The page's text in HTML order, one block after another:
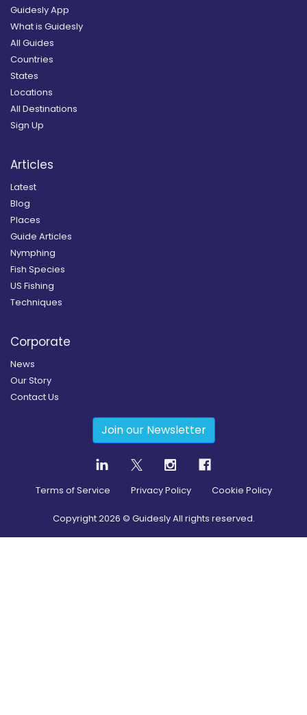
Guidesly App
What is Guidesly
All Guides
Countries
States
Locations
All Destinations
Sign Up
Articles
Latest
Blog
Places
Guide Articles
Nymphing
Fish Species
US Fishing
Techniques
Corporate
News
Our Story
Contact Us
Join our Newsletter
Terms of Service Privacy Policy Cookie Policy
Copyright2026 © Guidesly All rights reserved.